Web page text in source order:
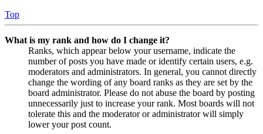
Top
What is my rank and how do I change it?
Ranks, which appear below your username, indicate the
number of posts you have made or identify certain users, e.g.
moderators and administrators. In general, you cannot directly
change the wording of any board ranks as they are set by the
board administrator. Please do not abuse the board by posting
unnecessarily just to increase your rank. Most boards will not
tolerate this and the moderator or administrator will simply
lower your post count.